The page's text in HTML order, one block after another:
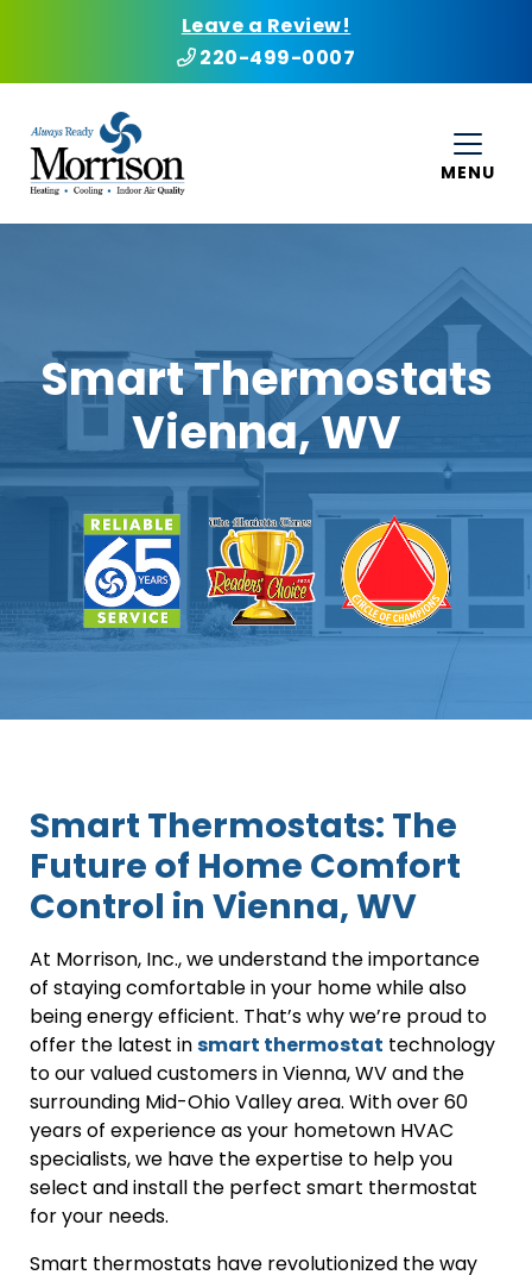
Leave a Review!
220-499-0007
MENU
Smart Thermostats
Vienna, WV
Smart Thermostats: The
Future of Home Comfort
Control in Vienna, WV
At Morrison, Inc., we understand the importance
of staying comfortable in your home while also
being energy efficient. That’s why we’re proud to
offer the latest insmart thermostat technology
to our valued customers in Vienna, WV and the
surrounding Mid-Ohio Valley area. With over 60
years of experience as your hometown HVAC
specialists, we have the expertise to help you
select and install the perfect smart thermostat
for your needs.
Smart thermostats have revolutionized the way